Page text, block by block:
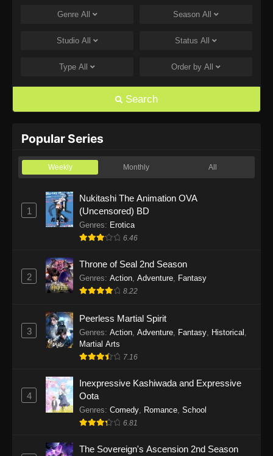
One Piece Episode 1168
Eps 1168 - One Piece Episode 1168 - June 28,
Eps 1167 - One Piece Episode 1167 - June 21,
One Piece Episode 1166
One Piece Episode 1165
Eps 1165 - One Piece Episode 1165 - June 7,
2026
Eps 1164 - One Piece Episode 1164 - May 31,
2026
Eps 1163 - One Piece Episode 1163 - May 24,
2026
Eps 1162 - One Piece Episode 1162 - May 17,
2026
One Piece Episode 1161
Genre All Season All
Studio All Status All
Type All Order by All
Search
Popular Series
Weekly Monthly All
1
Nukitashi The Animation OVA
(Uncensored) BD
Genres: Erotica
6.46
2
Throne of Seal 2nd Season
Genres: Action Adventure Fantasy
8.22
3
Peerless Martial Spirit
Genres: Action, Adventure, Fantasy, Historical ,
Martial Arts
7.16
4
Inexpressive Kashiwada and Expressive
Oota
Genres: Comedy, Romance, School
6.81
The Sovereign's Ascension 2nd Season